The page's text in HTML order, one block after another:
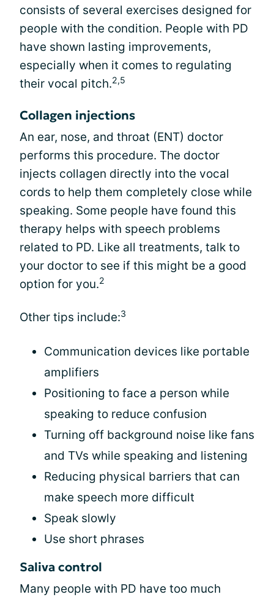
consists of several exercises designed for
people with the condition. People with PD
have shown lasting improvements,
especially when it comes to regulating
their vocal pitch.2,5
Collagen injections
An ear, nose, and throat (ENT) doctor
performs this procedure. The doctor
injects collagen directly into the vocal
cords to help them completely close while
speaking. Some people have found this
therapy helps with speech problems
related to PD. Like all treatments, talk to
your doctor to see if this might be a good
option for you.2
Other tips include:3
Communication devices like portable
amplifiers
Positioning to face a person while
speaking to reduce confusion
Turning off background noise like fans
and TVs while speaking and listening
Reducing physical barriers that can
make speech more difficult
Speak slowly
Use short phrases
Saliva control
Many people with PD have too much